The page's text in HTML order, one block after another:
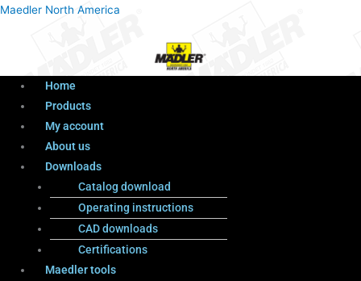
Maedler North America
Menu
Home
Products
My account
About us
Downloads
Catalog download
Operating instructions
CAD downloads
Certifications
Maedler tools
ProductsMenu